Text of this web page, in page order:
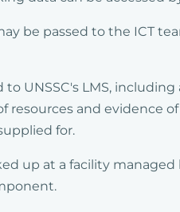
be passed to the ICT
UNSSC's LMS,
resources and evidence
for.
up at a facility